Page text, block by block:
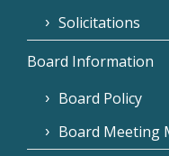
Solicitations
Board Information
Board Policy
Board Meeting